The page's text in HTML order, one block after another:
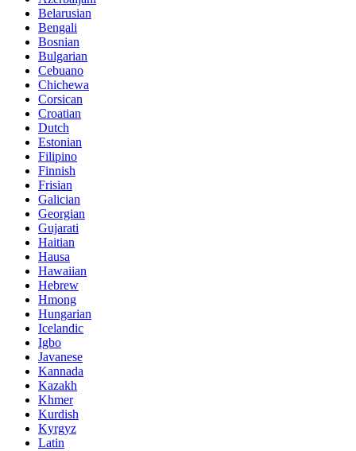
Belarusian
Bengali
Bosnian
Bulgarian
Cebuano
Chichewa
Corsican
Croatian
Dutch
Estonian
Filipino
Finnish
Frisian
Galician
Georgian
Gujarati
Haitian
Hausa
Hawaiian
Hebrew
Hmong
Hungarian
Icelandic
Igbo
Javanese
Kannada
Kazakh
Khmer
Kurdish
Kyrgyz
Latin